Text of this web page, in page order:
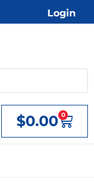
Login
$0.00 0
Cart